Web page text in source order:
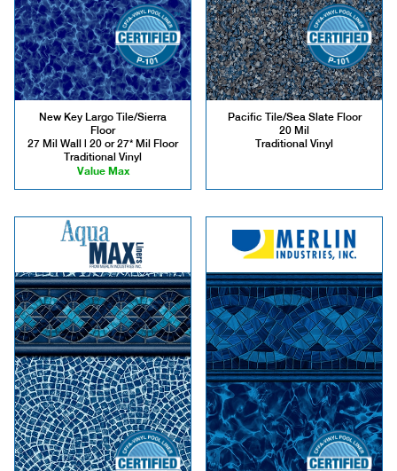
New Key Largo Tile/Sierra
Floor
27 Mil Wall | 20 or 27* Mil Floor
Traditional Vinyl
Value Max
Pacific Tile/Sea Slate Floor
20 Mil
Traditional Vinyl